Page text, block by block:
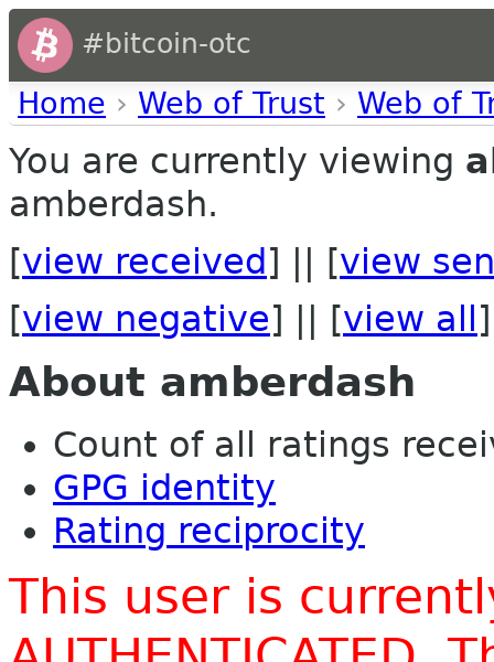
#bitcoin-otc
Home › Web of Trust › Web of
You are currently viewing
amberdash.
[view received ] || [view
[view negative] || [view all ]
About amberdash
Count of all ratings
GPG identity
Rating reciprocity
This user is